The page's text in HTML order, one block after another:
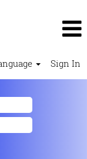
Sign In